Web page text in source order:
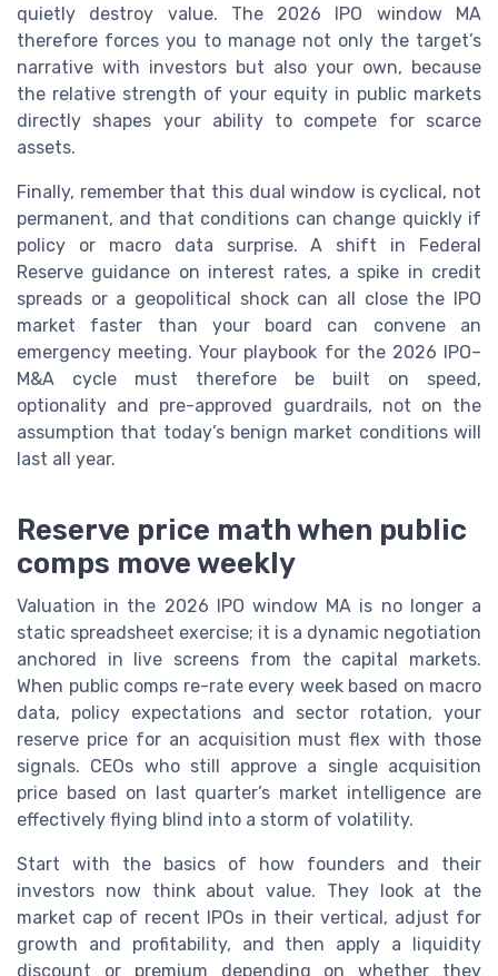
quietly destroy value. The 2026 IPO window MA
therefore forces you to manage not only the target’s
narrative with investors but also your own, because
the relative strength of your equity in public markets
directly shapes your ability to compete for scarce
assets.
Finally, remember that this dual window is cyclical, not
permanent, and that conditions can change quickly if
policy or macro data surprise. A shift in Federal
Reserve guidance on interest rates, a spike in credit
spreads or a geopolitical shock can all close the IPO
market faster than your board can convene an
emergency meeting. Your playbook for the 2026 IPO–
M&A cycle must therefore be built on speed,
optionality and pre-approved guardrails, not on the
assumption that today’s benign market conditions will
last all year.
Reserve price math when public
comps move weekly
Valuation in the 2026 IPO window MA is no longer a
static spreadsheet exercise; it is a dynamic negotiation
anchored in live screens from the capital markets.
When public comps re-rate every week based on macro
data, policy expectations and sector rotation, your
reserve price for an acquisition must flex with those
signals. CEOs who still approve a single acquisition
price based on last quarter’s market intelligence are
effectively flying blind into a storm of volatility.
Start with the basics of how founders and their
investors now think about value. They look at the
market cap of recent IPOs in their vertical, adjust for
growth and profitability, and then apply a liquidity
discount or premium depending on whether they